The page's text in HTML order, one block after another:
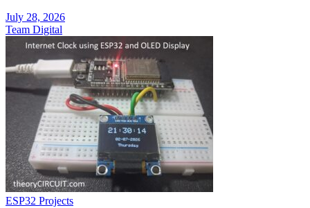
July 28, 2026
Team Digital
ESP32 Projects